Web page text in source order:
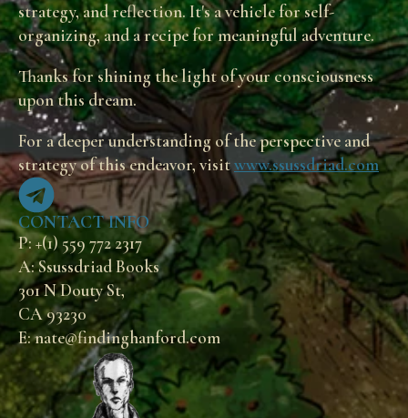
strategy, and reflection. It's a vehicle for self-
organizing, and a recipe for meaningful adventure.
Thanks for shining the light of your consciousness
upon this dream.
For a deeper understanding of the perspective and
strategy of this endeavor, visitwww.ssussdriad.com
CONTACT INFO
P: +(1) 559 772 2317
A: Ssussdriad Books
301 N Douty St,
CA 93230
E: nate@findinghanford.com